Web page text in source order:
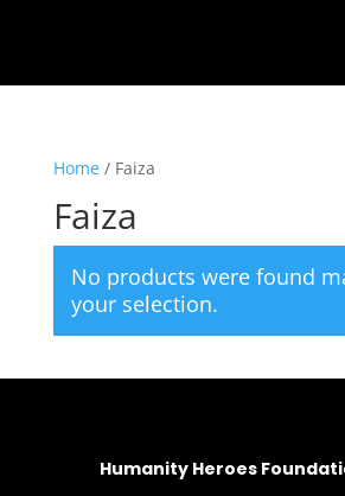
Home/ Faiza
Faiza
No products were found
your selection.
Humanity Heroes